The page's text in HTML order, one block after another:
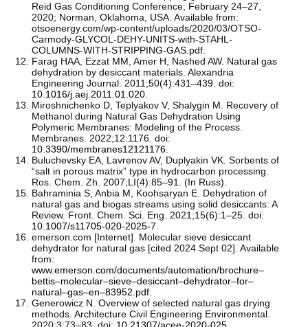
Reid Gas Conditioning Conference; February 24–27,
2020; Norman, Oklahoma, USA. Available from:
otsoenergy.com/wp-content/uploads/2020/03/OTSO-
Carmody-GLYCOL-DEHY-UNITS-with-STAHL-
COLUMNS-WITH-STRIPPING-GAS.pdf.
Farag HAA, Ezzat MM, Amer H, Nashed AW. Natural gas
dehydration by desiccant materials. Alexandria
Engineering Journal. 2011;50(4):431–439. doi:
10.1016/j.aej.2011.01.020
Miroshnichenko D, Teplyakov V, Shalygin M. Recovery of
Methanol during Natural Gas Dehydration Using
Polymeric Membranes: Modeling of the Process.
Membranes. 2022;12:1176. doi:
10.3390/membranes12121176
Buluchevsky EA, Lavrenov AV, Duplyakin VK. Sorbents of
“salt in porous matrix” type in hydrocarbon processing.
Ros. Chem. Zh. 2007;LI(4):85–91. (In Russ).
Bahraminia S, Anbia M, Koohsaryan E. Dehydration of
natural gas and biogas streams using solid desiccants: A
Review. Front. Chem. Sci. Eng. 2021;15(6):1–25. doi:
10.1007/s11705-020-2025-7
emerson.com [Internet]. Molecular sieve desiccant
dehydrator for natural gas [cited 2024 Sept 02]. Available
from:
www.emerson.com/documents/automation/brochure–
bettis–molecular–sieve–desiccant–dehydrator–for–
natural–gas–en–83952.pdf
Generowicz N. Overview of selected natural gas drying
methods. Architecture Civil Engineering Environmental.